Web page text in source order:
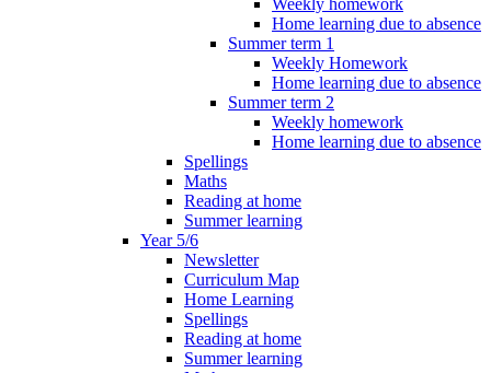
Weekly homework
Home learning due to absence
Summer term 1
Weekly Homework
Home learning due to absence
Summer term 2
Weekly homework
Home learning due to absence
Spellings
Maths
Reading at home
Summer learning
Year 5/6
Newsletter
Curriculum Map
Home Learning
Spellings
Reading at home
Summer learning